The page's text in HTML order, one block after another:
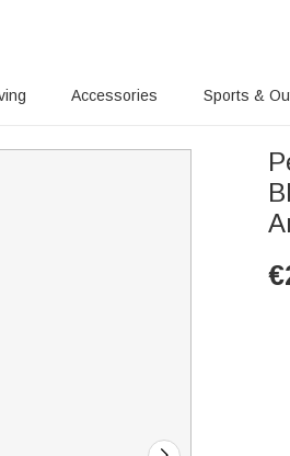
Accessories Sports &
€